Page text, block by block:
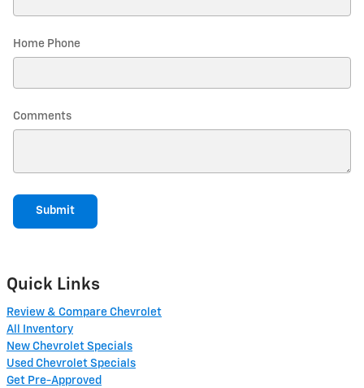
Home Phone
Comments
Submit
Quick Links
Review & Compare Chevrolet
All Inventory
New Chevrolet Specials
Used Chevrolet Specials
Get Pre-Approved